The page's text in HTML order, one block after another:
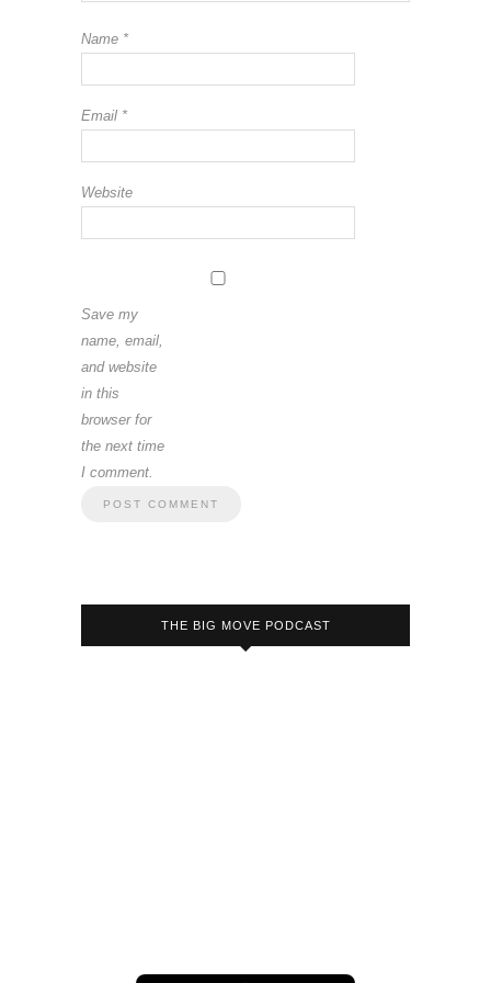
Name *
Email *
Website
Save my
name, email,
and website
in this
browser for
the next time
I comment.
THE BIG MOVE PODCAST